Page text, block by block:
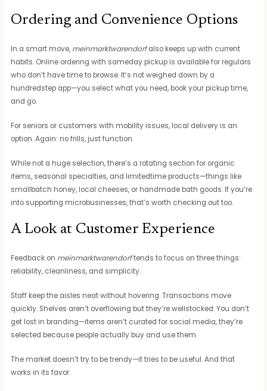
Ordering and Convenience Options
In a smart move, meinmarktwarendorfalso keeps up with current
habits. Online ordering with sameday pickup is available for regulars
who don’t have time to browse. It’s not weighed down by a
hundredstep app—you select what you need, book your pickup time,
and go.
For seniors or customers with mobility issues, local delivery is an
option. Again: no frills, just function.
While not a huge selection, there’s a rotating section for organic
items, seasonal specialties, and limitedtime products—things like
smallbatch honey, local cheeses, or handmade bath goods. If you’re
into supporting microbusinesses, that’s worth checking out too.
A Look at Customer Experience
Feedback on meinmarktwarendorftends to focus on three things:
reliability, cleanliness, and simplicity.
Staff keep the aisles neat without hovering. Transactions move
quickly. Shelves aren’t overflowing but they’re wellstocked. You don’t
get lost in branding—items aren’t curated for social media, they’re
selected because people actually buy and use them.
The market doesn’t try to be trendy—it tries to be useful. And that
works in its favor.